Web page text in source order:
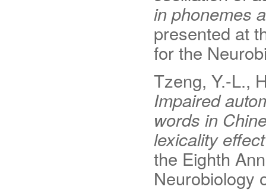
in phonemes
presented at
for the
Tzeng, Y.-L.,
Impaired
words in
lexicality
the Eighth
Neurobiology